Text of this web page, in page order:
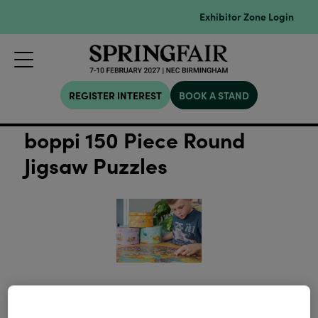
Exhibitor Zone Login
REGISTER INTEREST BOOK A STAND
boppi 150 Piece Round
Jigsaw Puzzles